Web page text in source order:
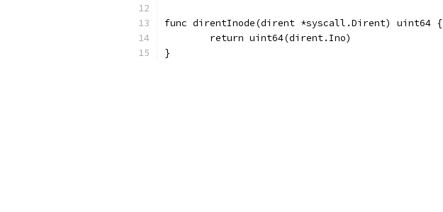
func direntInode(dirent *syscall.Dirent) uint64 {
	return uint64(dirent.Ino)
}